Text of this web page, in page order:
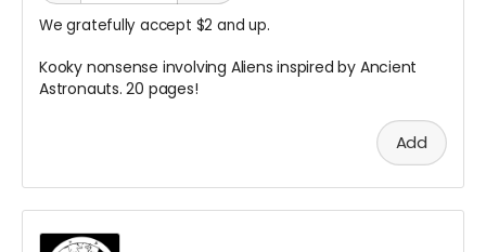
We gratefully accept $2 and up.
Kooky nonsense involving Aliens inspired by Ancient
Astronauts. 20 pages!
Add